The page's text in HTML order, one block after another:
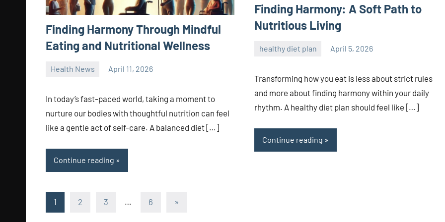
Finding Harmony Through Mindful
Eating and Nutritional Wellness
Health News April 11, 2026
In today’s fast-paced world, taking a moment to
nurture our bodies with thoughtful nutrition can feel
like a gentle act of self-care. A balanced diet […]
Continue reading
Finding Harmony: A Soft Path to
Nutritious Living
healthy diet plan April 5, 2026
Transforming how you eat is less about strict rules
and more about finding harmony within your daily
rhythm. A healthy diet plan should feel like […]
Continue reading
Posts
1 2 3 … 6
Next
»